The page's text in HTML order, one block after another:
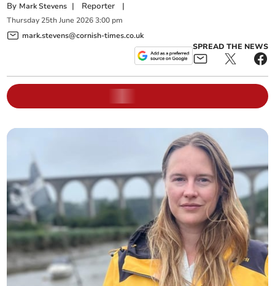
By Mark Stevens | Reporter |
Thursday 25th June 2026 3:00 pm
mark.stevens@cornish-times.co.uk
SPREAD THE NEWS